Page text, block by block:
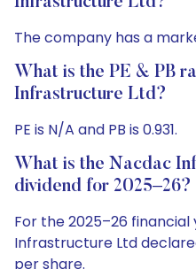
The company has a
What is the PE & PB
Infrastructure Ltd?
PE is N/A and PB is 0.931.
What is the Nacdac
dividend for 2025–26?
For the 2025–26 financial
Infrastructure Ltd
per share.